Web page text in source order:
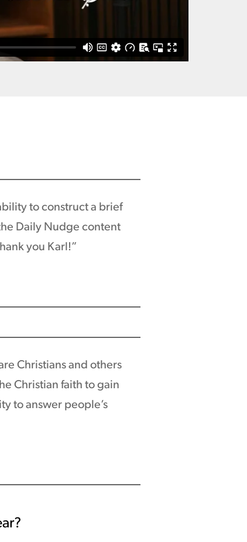
to construct a brief
Daily Nudge content
you Karl!”
Christians and others
Christian faith to gain
to answer people’s